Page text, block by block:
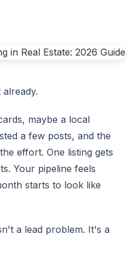
maybe a local
a few posts, and the
effort. One listing gets
Your pipeline feels
starts to look like
a lead problem. It's a